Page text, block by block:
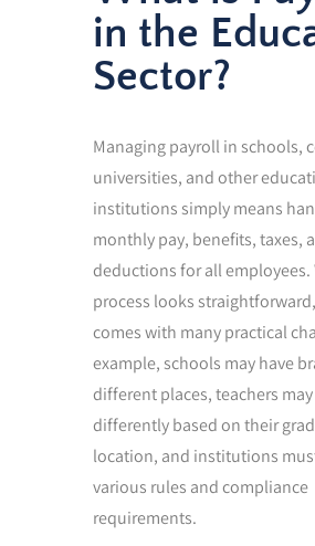
in the
Sector?
Managing payroll in schools,
universities, and other
institutions simply means
monthly pay, benefits, taxes,
deductions for all employees.
process looks
comes with many practical
example, schools may have
different places, teachers
differently based on their
location, and institutions
various rules and compliance
requirements.